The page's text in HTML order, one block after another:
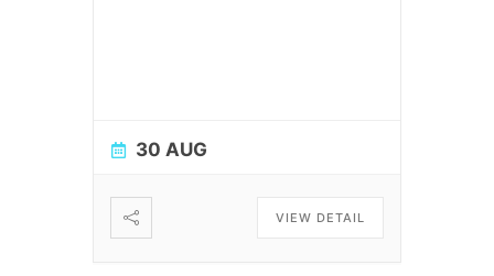
30 AUG
VIEW DETAIL